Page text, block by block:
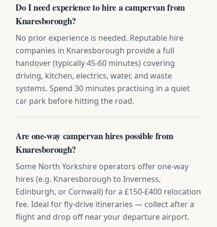
Do I need experience to hire a campervan from
Knaresborough?
No prior experience is needed. Reputable hire
companies in Knaresborough provide a full
handover (typically 45-60 minutes) covering
driving, kitchen, electrics, water, and waste
systems. Spend 30 minutes practising in a quiet
car park before hitting the road.
Are one-way campervan hires possible from
Knaresborough?
Some North Yorkshire operators offer one-way
hires (e.g. Knaresborough to Inverness,
Edinburgh, or Cornwall) for a £150-£400 relocation
fee. Ideal for fly-drive itineraries — collect after a
flight and drop off near your departure airport.